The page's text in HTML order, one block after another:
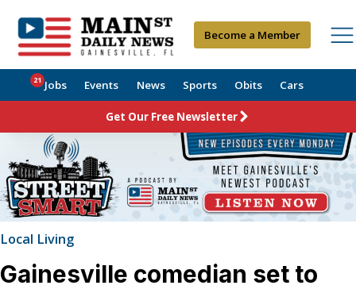
Become a Member
Jobs
21 Events News Sports Obits Cars
Get Our Free Newsletter
Local Living
Gainesville comedian set to